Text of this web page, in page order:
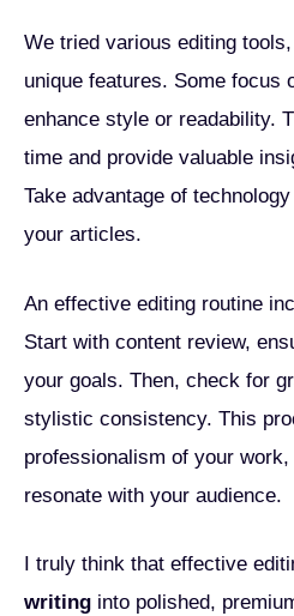
We tried various editing
unique features. Some focus
enhance style or readability.
time and provide valuable
Take advantage of
your articles.
An effective editing routine
Start with content review,
your goals. Then, check for
stylistic consistency. This
professionalism of your
resonate with your audience.
I truly think that effective
writing into polished,